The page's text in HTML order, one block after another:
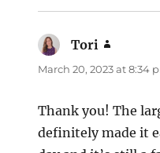
Tori
March 20, 2023 at 8:34
Thank you! The
definitely made it